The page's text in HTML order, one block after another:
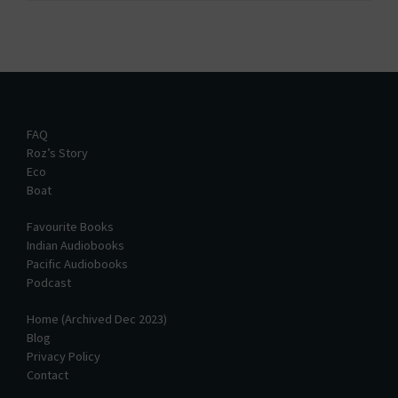
FAQ
Roz’s Story
Eco
Boat
Favourite Books
Indian Audiobooks
Pacific Audiobooks
Podcast
Home (Archived Dec 2023)
Blog
Privacy Policy
Contact